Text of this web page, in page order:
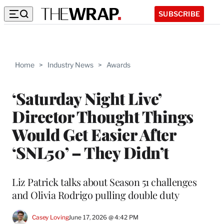
SUBSCRIBE
Home > Industry News > Awards
‘Saturday Night Live’
Director Thought Things
Would Get Easier After
‘SNL50’ – They Didn’t
Liz Patrick talks about Season 51 challenges
and Olivia Rodrigo pulling double duty
Casey LovingJune 17, 2026 @ 4:42 PM